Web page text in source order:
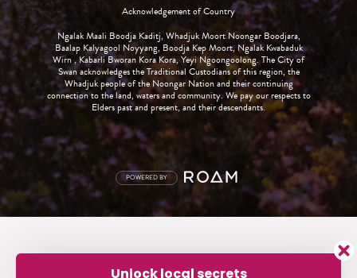
Acknowledgement of Country
Ngalak Maali Boodja Kaditj, Whadjuk Moort Noongar Boodjara,
Baalap Kalyagool Noyyang, Boodja Kep Moort, Ngalak Kwabaduk
Wirn , Kabarli Bworan Kora Kora, Yeyi Ngoongoolong. The City of
Swan acknowledges the Traditional Custodians of this region, the
Whadjuk people of the Noongar Nation and their continuing
connection to the land, waters and community. We pay our respects to
Elders past and present, and their descendants.
POWERED BY
Unlock local secrets